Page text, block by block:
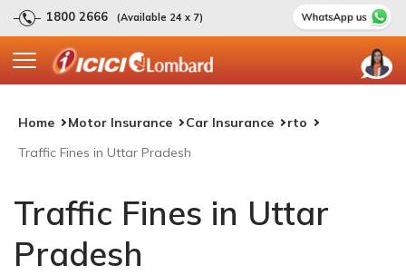
1800 2666 (Available 24 x 7)
Home Motor Insurance Car Insurance
rto
Traffic Fines in Uttar Pradesh
Traffic Fines in Uttar
Pradesh